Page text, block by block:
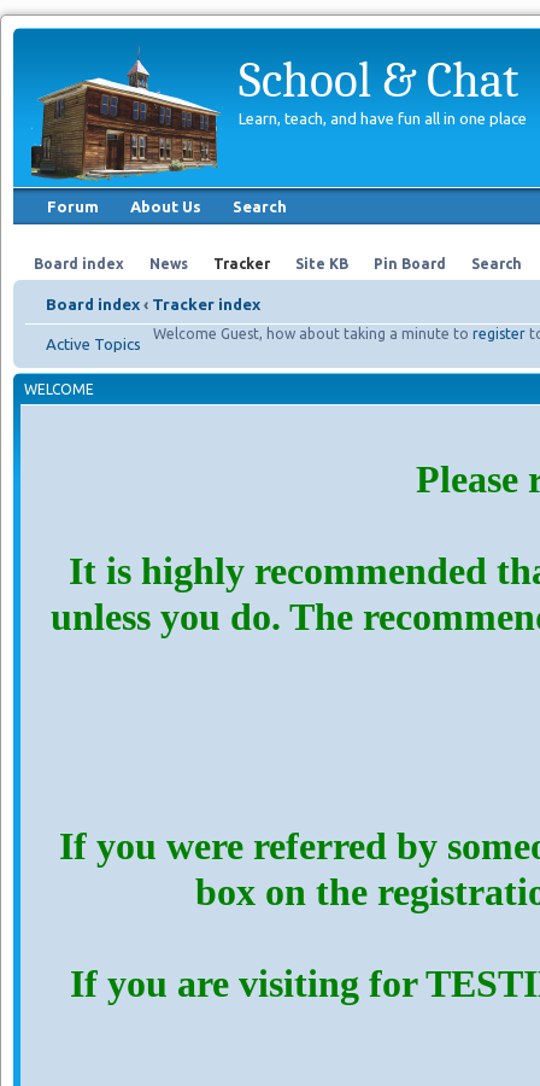
School & Chat
Learn, teach, and have fun all in one place
Forum About Us Search
Board index News Tracker Site KB Pin Board Search
Board index ‹ Tracker index
Welcome Guest, how about taking a minute to register
Active Topics
WELCOME
Please
It is highly recommended
unless you do. The
If you were referred by
box on the
If you are visiting for